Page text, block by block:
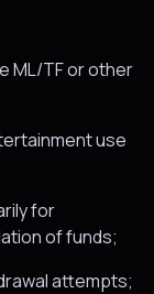
ML/TF or other
use
for
of funds;
attempts;